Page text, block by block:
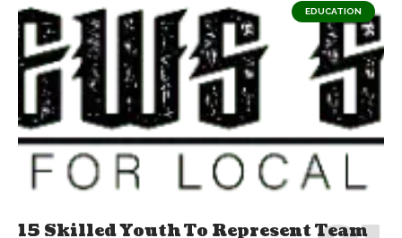
EDUCATION
15 Skilled Youth To Represent Team